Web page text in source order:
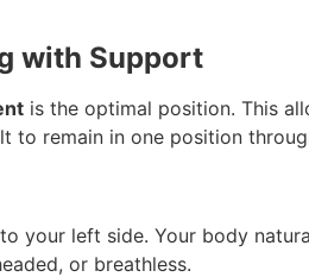
with Support
is the optimal position. This
to remain in one position
your left side. Your body
or breathless.